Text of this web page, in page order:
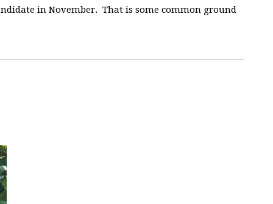
in November. That is some common ground